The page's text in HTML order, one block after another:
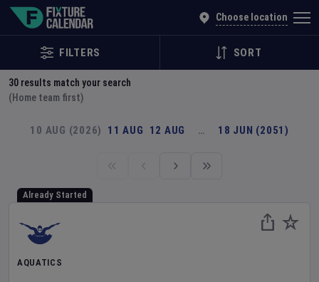
Choose location
FILTERS SORT
30 results match your search
(Home team first)
10 AUG (2026) 11 AUG 12 AUG … 18 JUN (2051)
Already Started
AQUATICS
Explore Global Sporting Events | Fixture Calendar